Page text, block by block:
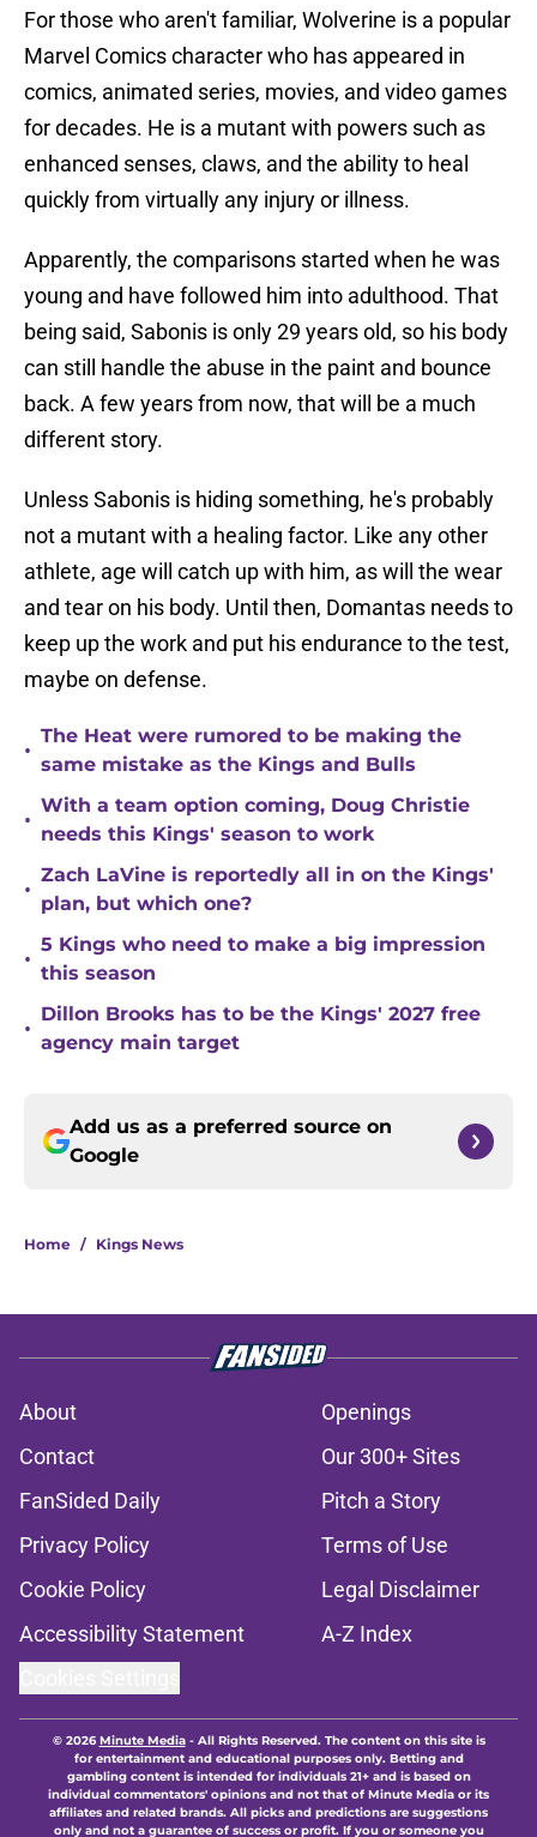
For those who aren't familiar, Wolverine is a popular
Marvel Comics character who has appeared in
comics, animated series, movies, and video games
for decades. He is a mutant with powers such as
enhanced senses, claws, and the ability to heal
quickly from virtually any injury or illness.
Apparently, the comparisons started when he was
young and have followed him into adulthood. That
being said, Sabonis is only 29 years old, so his body
can still handle the abuse in the paint and bounce
back. A few years from now, that will be a much
different story.
Unless Sabonis is hiding something, he's probably
not a mutant with a healing factor. Like any other
athlete, age will catch up with him, as will the wear
and tear on his body. Until then, Domantas needs to
keep up the work and put his endurance to the test,
maybe on defense.
•
The Heat were rumored to be making the
same mistake as the Kings and Bulls
•
With a team option coming, Doug Christie
needs this Kings' season to work
•
Zach LaVine is reportedly all in on the Kings'
plan, but which one?
•
5 Kings who need to make a big impression
this season
•
Dillon Brooks has to be the Kings' 2027 free
agency main target
Add us as a preferred source on
Google
Home / Kings News
About
Openings
Contact
Our 300+ Sites
FanSided Daily
Pitch a Story
Privacy Policy
Terms of Use
Cookie Policy
Legal Disclaimer
Accessibility Statement
A-Z Index
© 2026Minute Media- All Rights Reserved. The content on this site is
for entertainment and educational purposes only. Betting and
gambling content is intended for individuals 21+ and is based on
individual commentators' opinions and not that of Minute Media or its
affiliates and related brands. All picks and predictions are suggestions
only and not a guarantee of success or profit. If you or someone you